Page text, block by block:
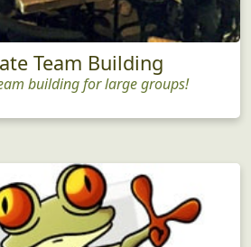
Team Building
building for large groups!